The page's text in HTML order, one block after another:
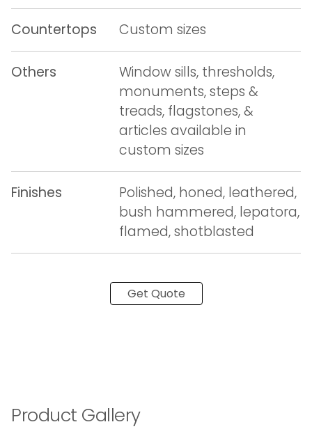
Countertops Custom sizes
Others
Window sills, thresholds,
monuments, steps &
treads, flagstones, &
articles available in
custom sizes
Finishes
Polished, honed, leathered,
bush hammered, lepatora,
flamed, shotblasted
Get Quote
Product Gallery